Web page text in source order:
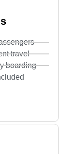
travel
boarding